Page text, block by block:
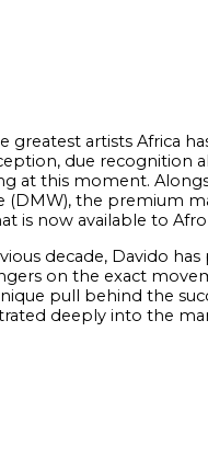
artists Africa
due recognition
at this moment.
(DMW), the premium
is now available to
decade, Davido has
on the exact
pull behind the
deeply into the